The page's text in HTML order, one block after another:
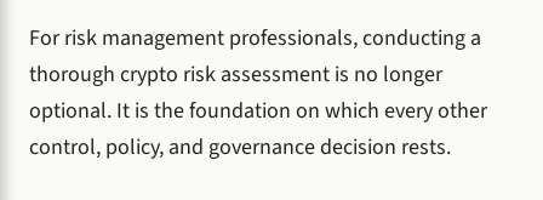
For risk management professionals, conducting a
thorough crypto risk assessment is no longer
optional. It is the foundation on which every other
control, policy, and governance decision rests.